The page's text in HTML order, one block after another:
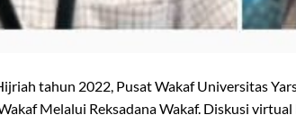
tahun 2022, Pusat Wakaf Universitas
Melalui Reksadana Wakaf. Diskusi